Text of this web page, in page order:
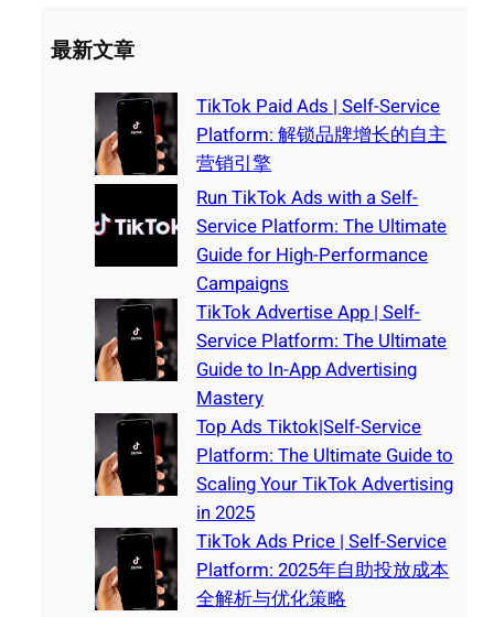
最新文章
TikTok Paid Ads | Self-Service
Platform: 解锁品牌增长的自主
营销引擎
Run TikTok Ads with a Self-
Service Platform: The Ultimate
Guide for High-Performance
Campaigns
TikTok Advertise App | Self-
Service Platform: The Ultimate
Guide to In-App Advertising
Mastery
Top Ads Tiktok|Self-Service
Platform: The Ultimate Guide to
Scaling Your TikTok Advertising
in 2025
TikTok Ads Price | Self-Service
Platform: 2025年自助投放成本
全解析与优化策略